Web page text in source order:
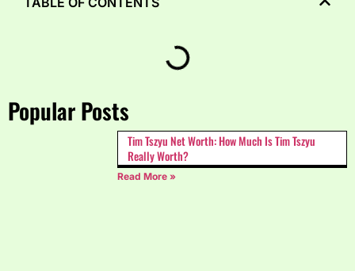
Popular Posts
Tim Tszyu Net Worth: How Much Is Tim Tszyu
Really Worth?
Read More »